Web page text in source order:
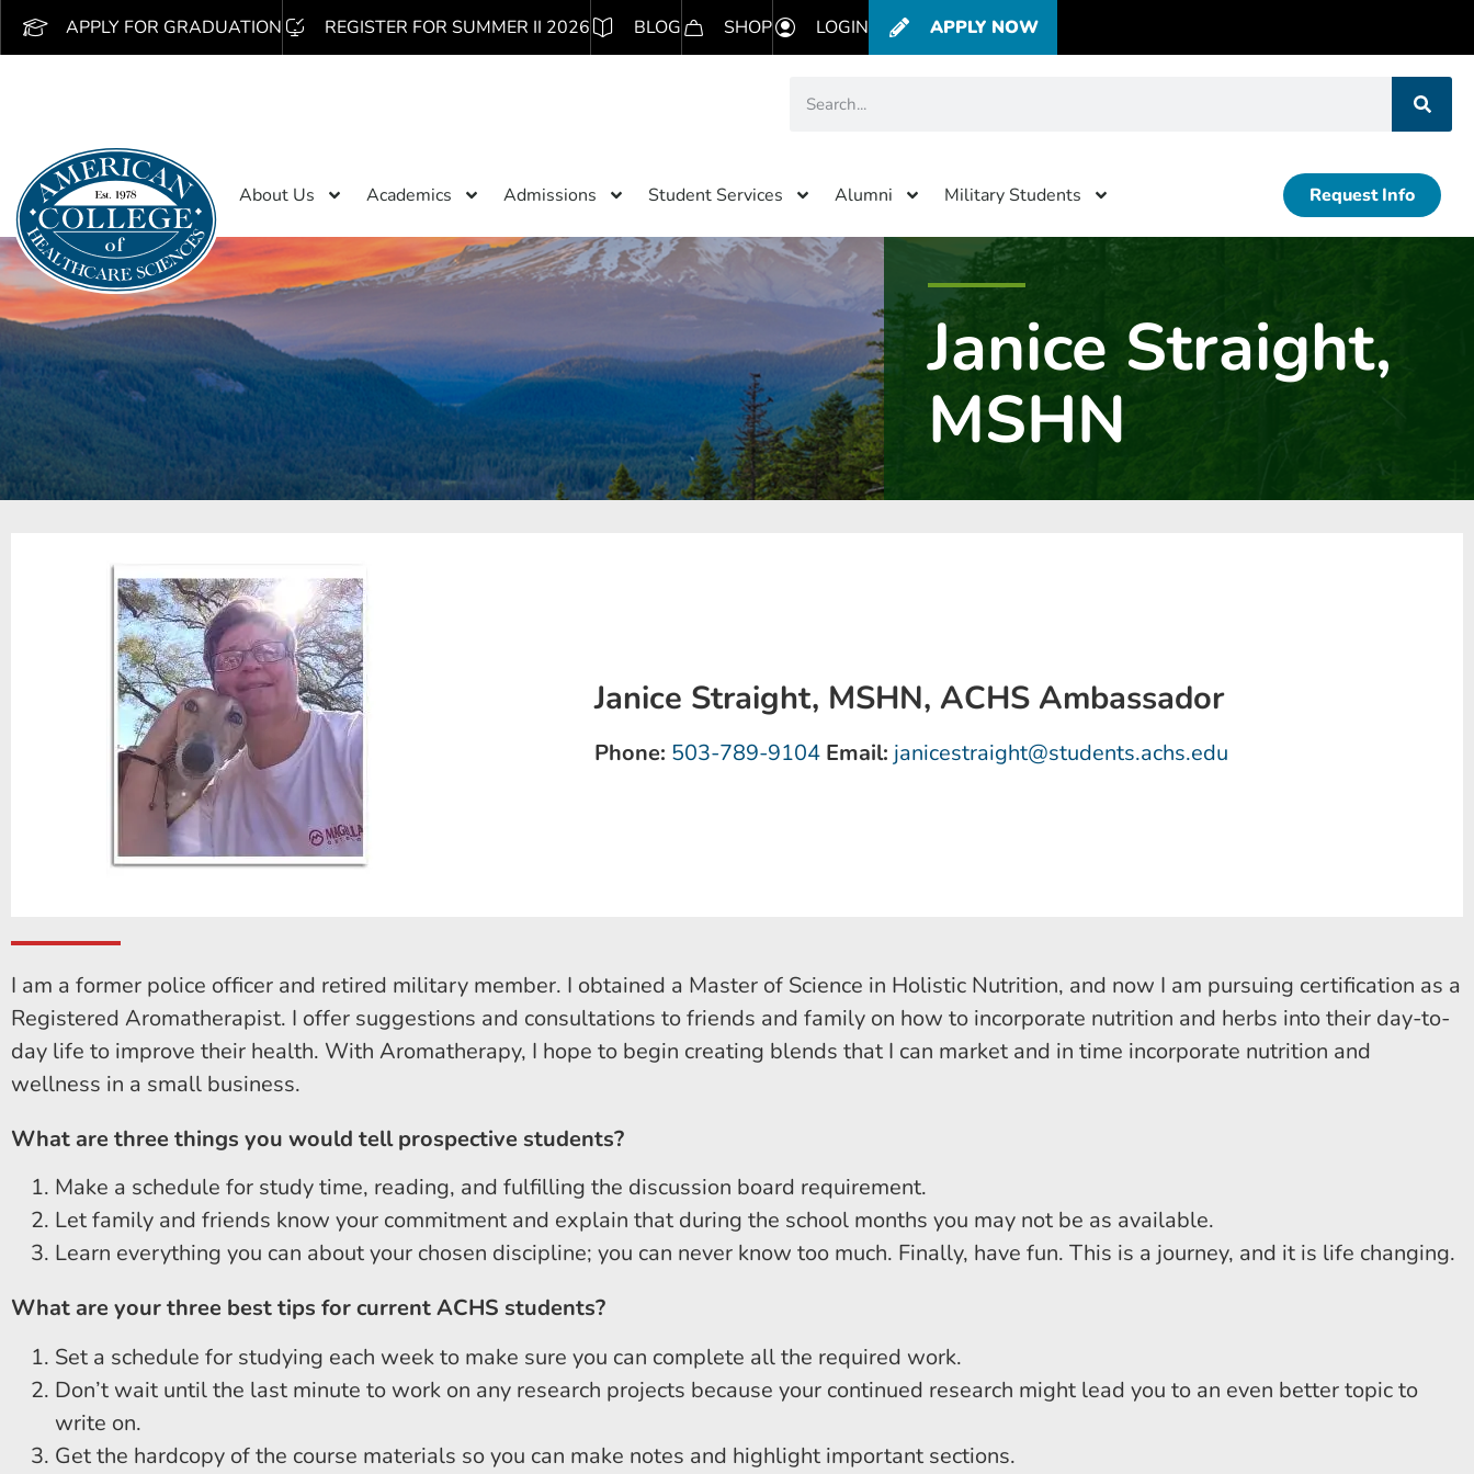
APPLY FOR GRADUATION REGISTER FOR SUMMER II 2026 BLOG SHOP LOGIN APPLY NOW
About Us Academics Admissions Student Services Alumni Military Students Request Info
Janice Straight,
MSHN
Janice Straight, MSHN, ACHS Ambassador
Phone: 503-789-9104 Email: janicestraight@students.achs.edu
I am a former police officer and retired military member. I obtained a Master of Science in Holistic Nutrition, and now I am pursuing certification as a
Registered Aromatherapist. I offer suggestions and consultations to friends and family on how to incorporate nutrition and herbs into their day-to-
day life to improve their health. With Aromatherapy, I hope to begin creating blends that I can market and in time incorporate nutrition and
wellness in a small business.
What are three things you would tell prospective students?
Make a schedule for study time, reading, and fulfilling the discussion board requirement.
Let family and friends know your commitment and explain that during the school months you may not be as available.
Learn everything you can about your chosen discipline; you can never know too much. Finally, have fun. This is a journey, and it is life changing.
What are your three best tips for current ACHS students?
Set a schedule for studying each week to make sure you can complete all the required work.
Don’t wait until the last minute to work on any research projects because your continued research might lead you to an even better topic to
write on.
Get the hardcopy of the course materials so you can make notes and highlight important sections.